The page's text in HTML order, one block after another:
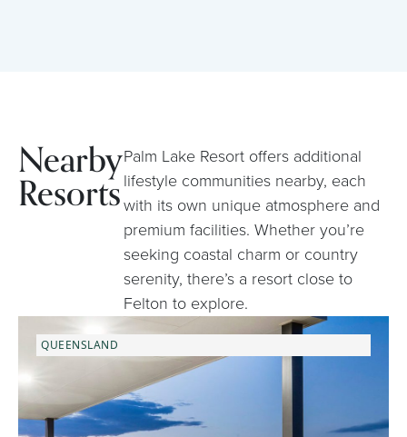
Nearby
Resorts
Palm Lake Resort offers additional
lifestyle communities nearby, each
with its own unique atmosphere and
premium facilities. Whether you’re
seeking coastal charm or country
serenity, there’s a resort close to
Felton to explore.
QUEENSLAND